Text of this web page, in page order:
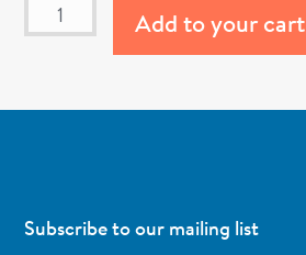
Add to your cart
Subscribe to our mailing list